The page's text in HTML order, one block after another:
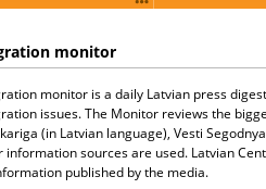
monitor
monitor is a daily Latvian press
issues. The Monitor reviews the
(in Latvian language), Vesti
information sources are used. Latvian
published by the media.